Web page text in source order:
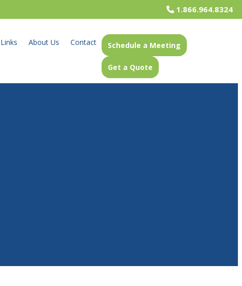
1.866.964.8324
About Us
Contact
Schedule a Meeting
Get a Quote